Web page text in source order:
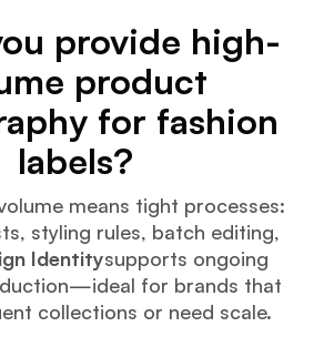
provide high-
product
for fashion
labels?
means tight processes:
styling rules, batch editing,
Identitysupports ongoing
for brands that
collections or need scale.